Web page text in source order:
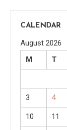
CALENDAR
August 2026
M
T
3 4
10 11